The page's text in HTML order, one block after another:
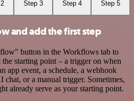
Step 3 Step 4 Step 5
and add the first step
button in the Workflows tab to
starting point – a trigger on when
app event, a schedule, a webhook
chat, or a manual trigger. Sometimes,
already serve as your starting point.